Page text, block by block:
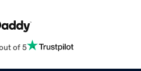
of 5